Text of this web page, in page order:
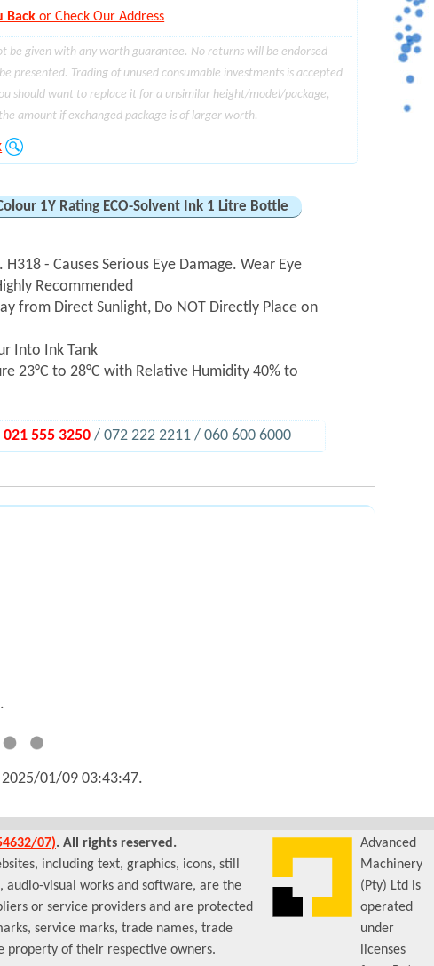
Back or Check Our Address
be given with any worth guarantee. No returns will be endorsed
presented. Trading of unused consumable investments is accepted
should want to replace it for a unsimilar height/model/package,
amount if exchanged package is of larger worth.
1Y Rating ECO-Solvent Ink 1 Litre Bottle
- Causes Serious Eye Damage. Wear Eye
Recommended
from Direct Sunlight, Do NOT Directly Place on
Into Ink Tank
23°C to 28°C with Relative Humidity 40% to
021 555 3250 / 072 222 2211 / 060 600 6000
2025/01/09 03:43:47.
07). All rights reserved.
including text, graphics, icons, still
audio-visual works and software, are the
or service providers and are protected
service marks, trade names, trade
property of their respective owners.
Advanced
Machinery
(Pty) Ltd is
operated
under
licenses